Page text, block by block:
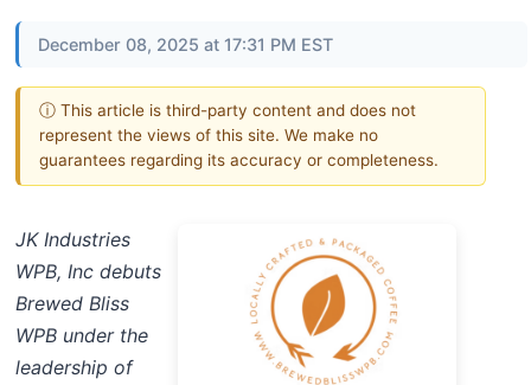
December 08, 2025 at 17:31 PM EST
ⓘ This article is third-party content and does not
represent the views of this site. We make no
guarantees regarding its accuracy or completeness.
JK Industries
WPB, Inc debuts
Brewed Bliss
WPB under the
leadership of